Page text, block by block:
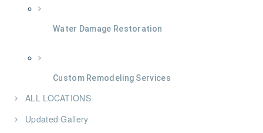
Water Damage Restoration
Custom Remodeling Services
ALL LOCATIONS
Updated Gallery